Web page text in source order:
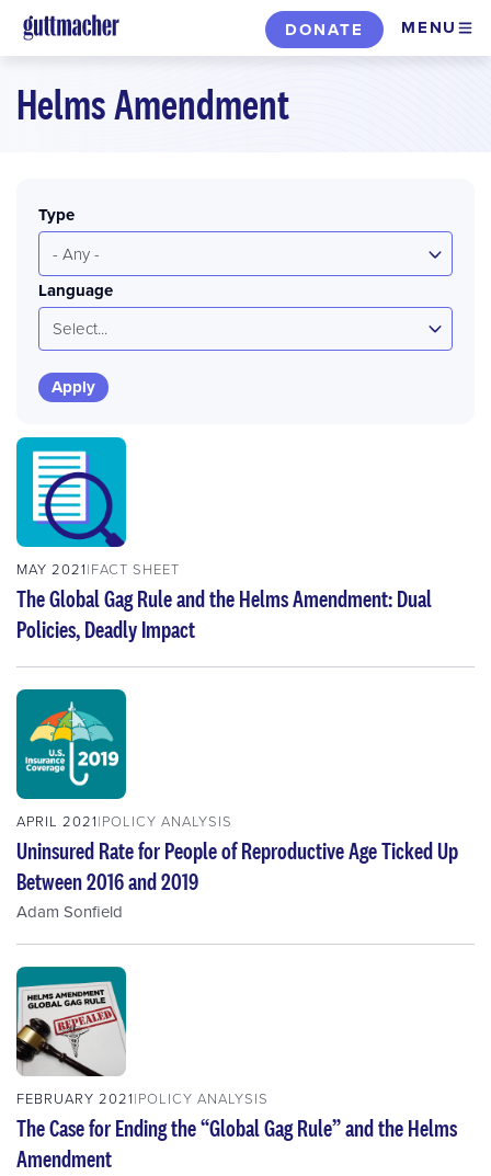
Skip
to
content
DONATE MENU
Helms Amendment
Type
- Any -
Language
Select...
MAY 2021 FACT SHEET
The Global Gag Rule and the Helms Amendment: Dual
Policies, Deadly Impact
APRIL 2021 POLICY ANALYSIS
Uninsured Rate for People of Reproductive Age Ticked Up
Between 2016 and 2019
Adam Sonfield
FEBRUARY 2021 POLICY ANALYSIS
The Case for Ending the “Global Gag Rule” and the Helms
Amendment